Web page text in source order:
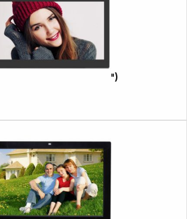
Braun DigiFrame 1361 8GB 33,78cm (13,3")